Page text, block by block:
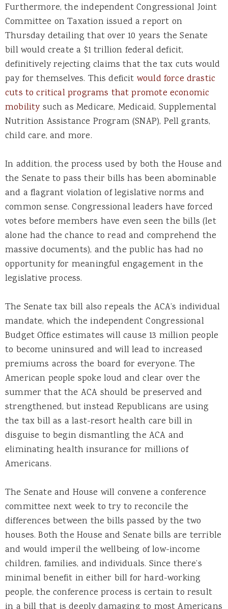
Furthermore, the independent Congressional Joint
Committee on Taxation issued a report on
Thursday detailing that over 10 years the Senate
bill would create a $1 trillion federal deficit,
definitively rejecting claims that the tax cuts would
pay for themselves. This deficit would force drastic
cuts to critical programs that promote economic
mobility such as Medicare, Medicaid, Supplemental
Nutrition Assistance Program (SNAP), Pell grants,
child care, and more.
In addition, the process used by both the House and
the Senate to pass their bills has been abominable
and a flagrant violation of legislative norms and
common sense. Congressional leaders have forced
votes before members have even seen the bills (let
alone had the chance to read and comprehend the
massive documents), and the public has had no
opportunity for meaningful engagement in the
legislative process.
The Senate tax bill also repeals the ACA’s individual
mandate, which the independent Congressional
Budget Office estimates will cause 13 million people
to become uninsured and will lead to increased
premiums across the board for everyone. The
American people spoke loud and clear over the
summer that the ACA should be preserved and
strengthened, but instead Republicans are using
the tax bill as a last-resort health care bill in
disguise to begin dismantling the ACA and
eliminating health insurance for millions of
Americans.
The Senate and House will convene a conference
committee next week to try to reconcile the
differences between the bills passed by the two
houses. Both the House and Senate bills are terrible
and would imperil the wellbeing of low-income
children, families, and individuals. Since there’s
minimal benefit in either bill for hard-working
people, the conference process is certain to result